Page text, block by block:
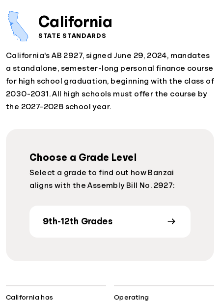
California
STATE STANDARDS
California's AB 2927, signed June 29, 2024, mandates
a standalone, semester-long personal finance course
for high school graduation, beginning with the class of
2030-2031. All high schools must offer the course by
the 2027-2028 school year.
Choose a Grade Level
Select a grade to find out how Banzai
aligns with the Assembly Bill No. 2927:
9th-12th Grades
California has Operating